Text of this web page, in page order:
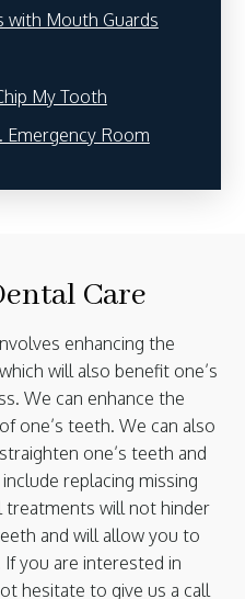
with Mouth Guards
My Tooth
Emergency Room
Care
enhancing the
will also benefit one’s
We can enhance the
one’s teeth. We can also
one’s teeth and
replacing missing
will not hinder
and will allow you to
you are interested in
hesitate to give us a call